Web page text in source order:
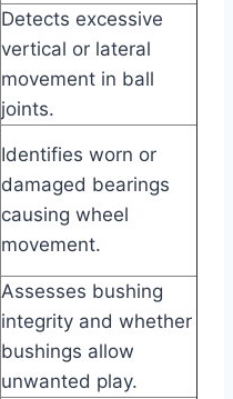
Detects excessive
vertical or lateral
movement in ball
joints.
Identifies worn or
damaged bearings
causing wheel
movement.
Assesses bushing
integrity and whether
bushings allow
unwanted play.